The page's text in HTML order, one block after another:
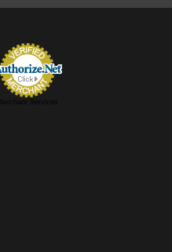
Merchant Services